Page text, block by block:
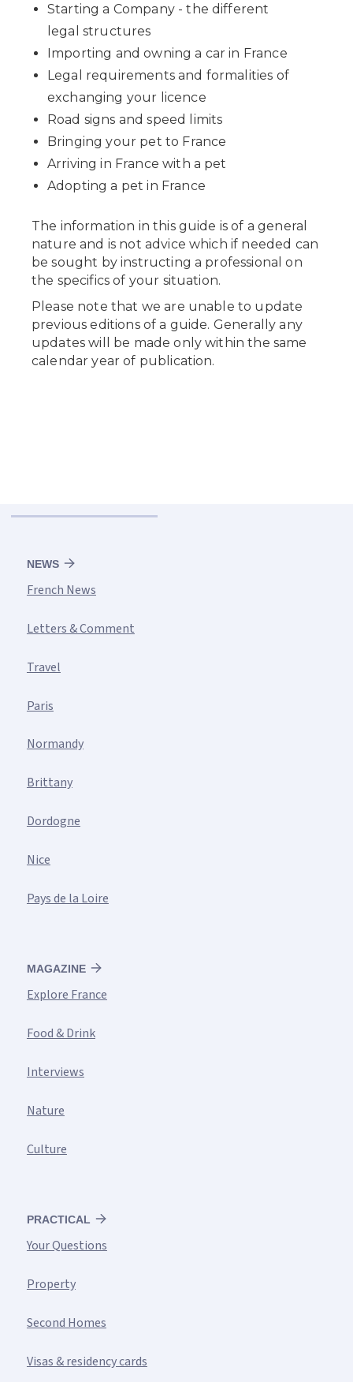
NEWS
French News
Letters & Comment
Travel
Paris
Normandy
Brittany
Dordogne
Nice
Pays de la Loire
MAGAZINE
Explore France
Food & Drink
Interviews
Nature
Culture
PRACTICAL
Your Questions
Property
Second Homes
Visas & residency cards